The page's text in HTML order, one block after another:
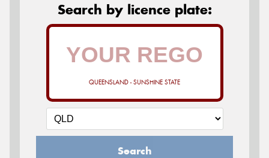
Search by licence plate:
QUEENSLAND - SUNSHINE STATE
Search